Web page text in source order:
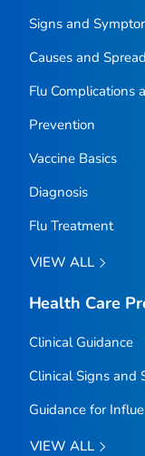
Signs and
Causes and Spread
Flu Complications
Prevention
Vaccine Basics
Diagnosis
Flu Treatment
VIEW ALL
Health Care
Clinical Guidance
Clinical Signs and
Guidance for
VIEW ALL